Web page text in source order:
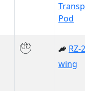
Pod
RZ-
wing